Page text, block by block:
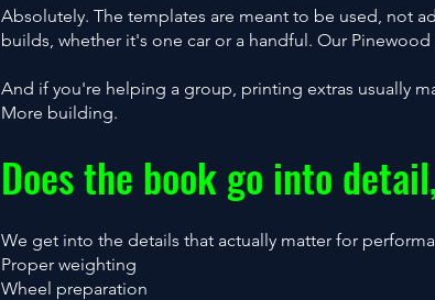
Absolutely. The templates are meant to be used, not
builds, whether it's one car or a handful. Our
And if you're helping a group, printing extras usually
More building.
Does the book go into
We get into the details that actually matter for
Proper weighting
Wheel preparation